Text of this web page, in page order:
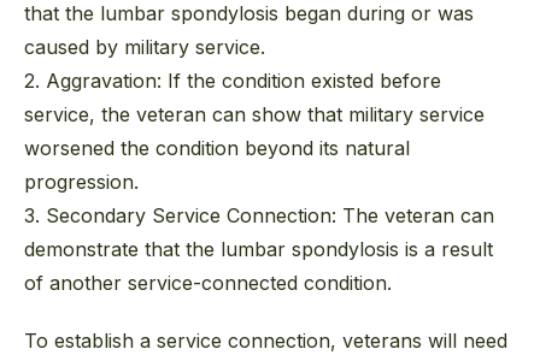
that the lumbar spondylosis began during or was
caused by military service.
2. Aggravation: If the condition existed before
service, the veteran can show that military service
worsened the condition beyond its natural
progression.
3. Secondary Service Connection: The veteran can
demonstrate that the lumbar spondylosis is a result
of another service-connected condition.
To establish a service connection, veterans will need